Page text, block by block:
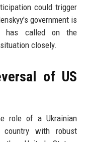
could trigger
government is
has called on the
closely.
of US
role of a Ukrainian
country with robust